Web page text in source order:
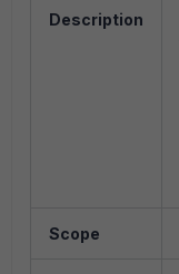
Description
Scope